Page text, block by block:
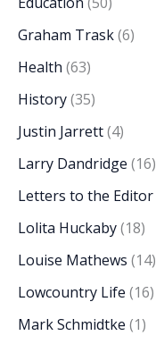
Graham Trask(6)
Health (63)
History(35)
Justin Jarrett(4)
Larry Dandridge (16)
Letters to the Editor
Lolita Huckaby(18)
Louise Mathews (14)
Lowcountry Life (16)
Mark Schmidtke (1)